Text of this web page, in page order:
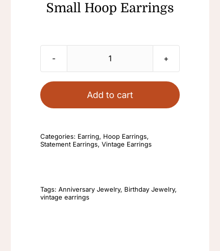
Small Hoop Earrings
Small
Earrings
Earrings
New
Fashion
Add to cart
Categories: Earring, Hoop Earrings,
Statement Earrings,Vintage Earrings
Tags:Anniversary Jewelry, Birthday Jewelry,
vintage earrings